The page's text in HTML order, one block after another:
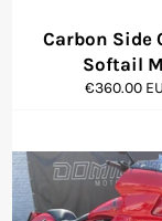
Carbon Side
Softail
Regular
€360.00